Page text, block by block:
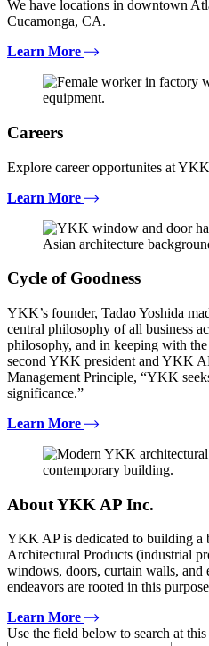
We have locations in downtown
Cucamonga, CA.
Learn More
Careers
Explore career opportunites at
Learn More
Cycle of Goodness
YKK’s founder, Tadao Yoshida
central philosophy of all business
philosophy, and in keeping with
second YKK president and YKK
Management Principle, “YKK
significance.”
Learn More
About YKK AP Inc.
YKK AP is dedicated to building a
Architectural Products (industrial
windows, doors, curtain walls, and
endeavors are rooted in this
Learn More
Use the field below to search at this